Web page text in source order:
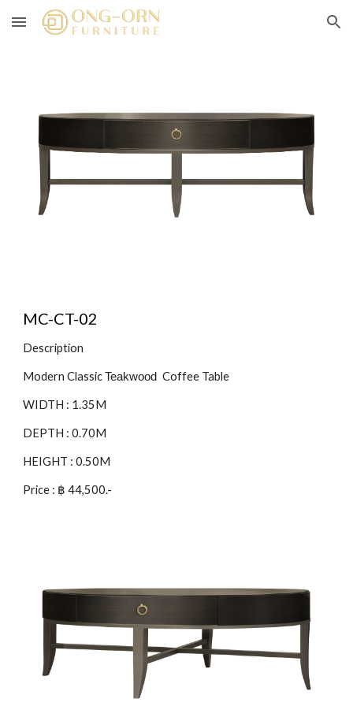
Skip to main content Skip to navigation
MC-CT-02
Description
Modern ClassicTeakwood Coffee Table
WIDTH : 1.35M
DEPTH : 0.70M
HEIGHT : 0.50M
Price : ฿ 44,500.-